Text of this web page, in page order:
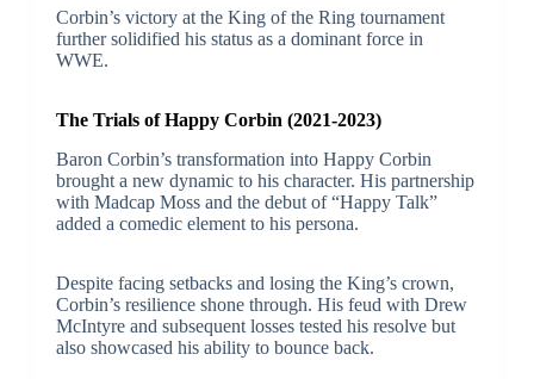
Corbin’s victory at the King of the Ring tournament
further solidified his status as a dominant force in
WWE.
The Trials of Happy Corbin (2021-2023)
Baron Corbin’s transformation into Happy Corbin
brought a new dynamic to his character. His partnership
with Madcap Moss and the debut of “Happy Talk”
added a comedic element to his persona.
Despite facing setbacks and losing the King’s crown,
Corbin’s resilience shone through. His feud with Drew
McIntyre and subsequent losses tested his resolve but
also showcased his ability to bounce back.